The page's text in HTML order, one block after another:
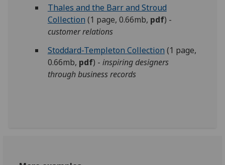
Thales and the Barr and Stroud
Collection (1 page, 0.66mb, pdf) -
customer relations
Stoddard-Templeton Collection (1 page,
0.66mb, pdf) - inspiring designers
through business records